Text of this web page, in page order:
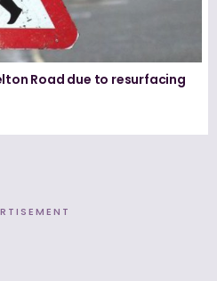
Road due to resurfacing